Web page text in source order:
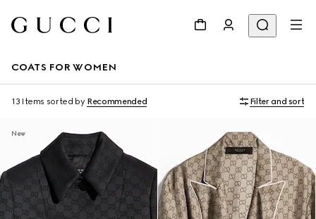
COATS FOR WOMEN
13 Items sorted by Recommended Filter and sort
New